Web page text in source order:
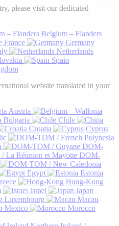
please visit our dedicated
Belgium – Flanders
France
Germany
Netherlands
Spain
website translated in your
Austria
Bulgaria
Chile
Croatia
Cyprus
DOM-
DOM-
Egypt
Estonia
Hong-Kong
Israel
Japan
Luxembourg
Macau
Mexico
Morocco